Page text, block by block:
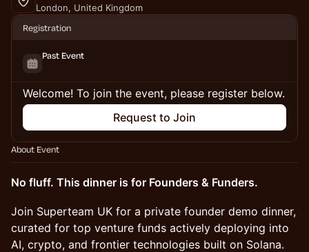
London, United Kingdom
Registration
Past Event
Welcome! To join the event, please register below.
Request to Join
About Event
No fluff. This dinner is for Founders & Funders.
Join Superteam UK for a private founder demo dinner,
curated for top venture funds actively deploying into
AI, crypto, and frontier technologies built on Solana.